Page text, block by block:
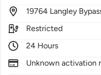
19764 Langley
Restricted
24 Hours
Unknown activation